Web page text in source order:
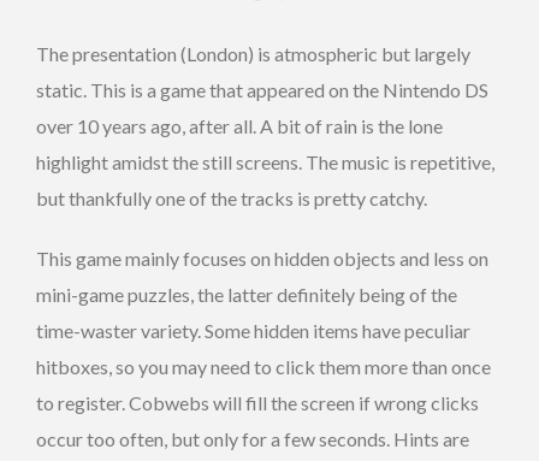
The presentation (London) is atmospheric but largely
static. This is a game that appeared on the Nintendo DS
over 10 years ago, after all. A bit of rain is the lone
highlight amidst the still screens. The music is repetitive,
but thankfully one of the tracks is pretty catchy.
This game mainly focuses on hidden objects and less on
mini-game puzzles, the latter definitely being of the
time-waster variety. Some hidden items have peculiar
hitboxes, so you may need to click them more than once
to register. Cobwebs will fill the screen if wrong clicks
occur too often, but only for a few seconds. Hints are